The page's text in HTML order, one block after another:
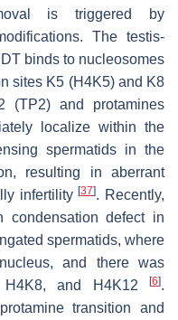
is triggered by
The testis-
binds to nucleosomes
sites K5 (H4K5) and K8
(TP2) and protamines
localize within the
spermatids in the
resulting in aberrant
infertility[37]. Recently,
condensation defect in
spermatids, where
and there was
H4K8, and H4K12
[6].
transition and